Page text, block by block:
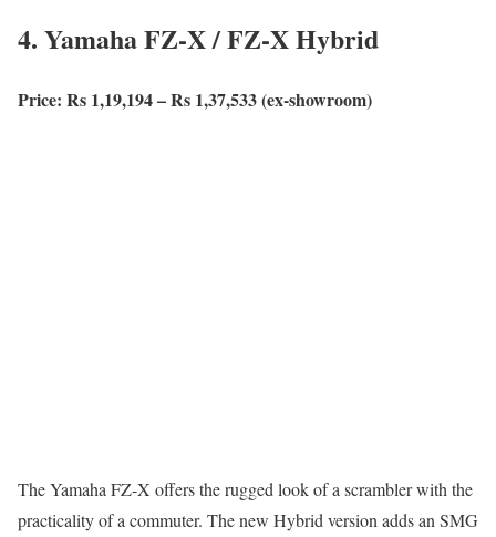
4. Yamaha FZ-X / FZ-X Hybrid
Price: Rs 1,19,194 – Rs 1,37,533 (ex-showroom)
The Yamaha FZ-X offers the rugged look of a scrambler with the
practicality of a commuter. The new Hybrid version adds an SMG